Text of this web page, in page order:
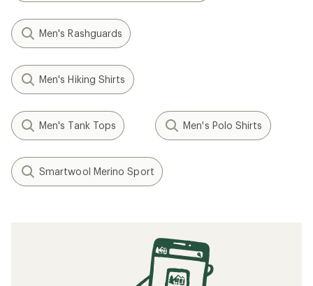
Men's Rashguards
Men's Hiking Shirts
Men's Tank Tops Men's Polo Shirts
Smartwool Merino Sport